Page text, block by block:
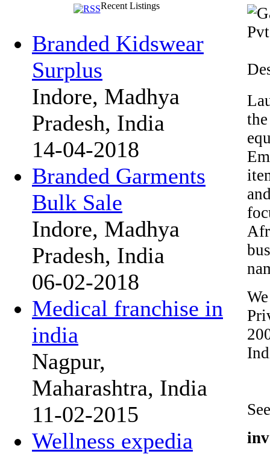
Recent Listings
Branded Kidswear
Surplus
Indore, Madhya
Pradesh, India
14-04-2018
Branded Garments
Bulk Sale
Indore, Madhya
Pradesh, India
06-02-2018
Medical franchise in
india
Nagpur,
Maharashtra, India
11-02-2015
Wellness expedia